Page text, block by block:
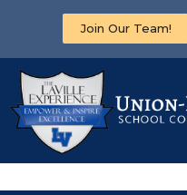
Join Our Team!